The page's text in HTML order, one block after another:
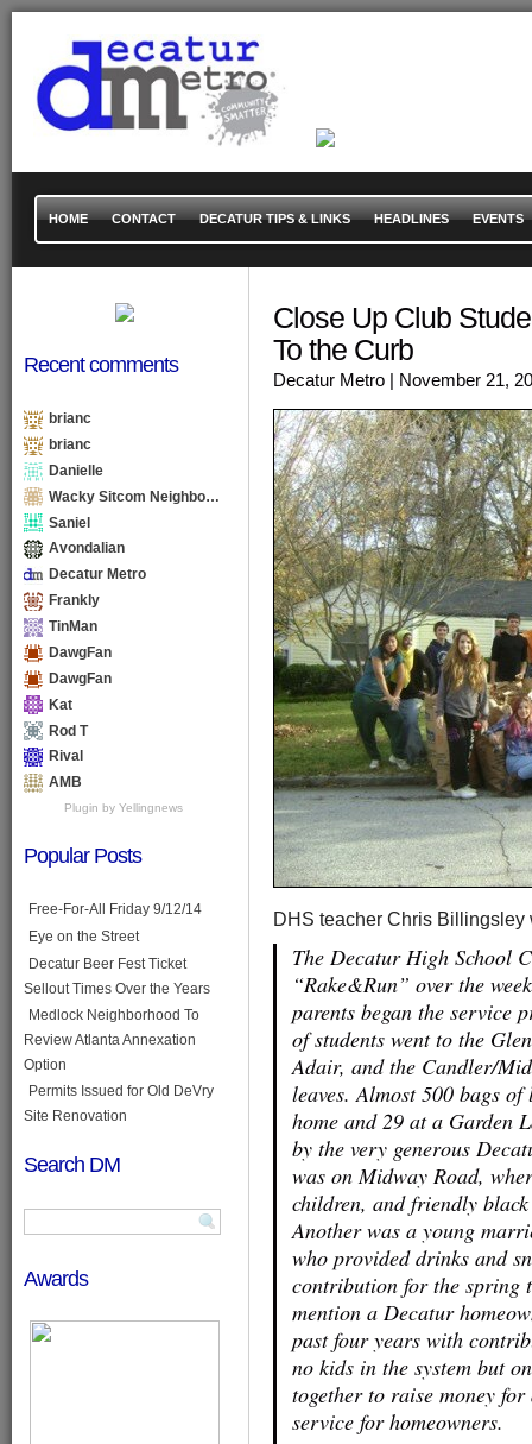
HOME CONTACT DECATUR TIPS & LINKS HEADLINES EVENTS
Close Up Club
To the Curb
Decatur Metro | November 21,
DHS teacher Chris
The Decatur High School
“Rake&Run” over the
parents began the service
of students went to the
Adair, and the Candler/
leaves. Almost 500 bags
home and 29 at a Garden
by the very generous
was on Midway Road,
children, and friendly
Another was a young
who provided drinks and
contribution for the
mention a Decatur
past four years with
no kids in the system but
together to raise money
service for homeowners.
Recent comments
brianc
brianc
Danielle
Wacky Sitcom Neighbo…
Saniel
Avondalian
Decatur Metro
Frankly
TinMan
DawgFan
DawgFan
Kat
Rod T
Rival
AMB
Plugin by Yellingnews
Popular Posts
Free-For-All Friday 9/12/14
Eye on the Street
Decatur Beer Fest Ticket
Sellout Times Over the Years
Medlock Neighborhood To
Review Atlanta Annexation
Option
Permits Issued for Old DeVry
Site Renovation
Search DM
Awards